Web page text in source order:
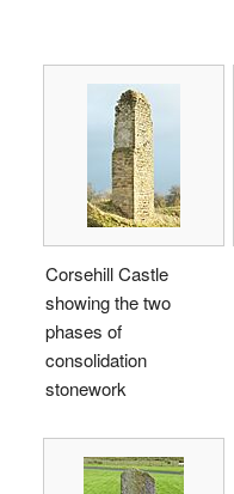
Corsehill Castle
showing the two
phases of
consolidation
stonework